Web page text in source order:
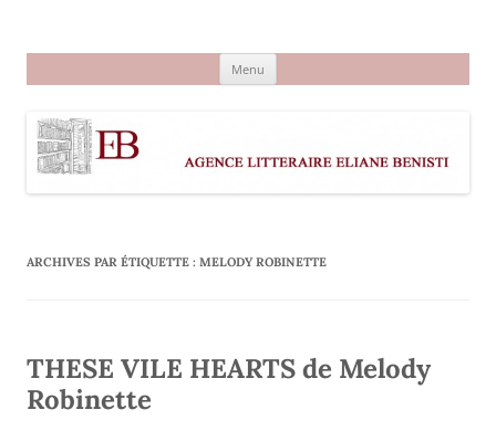
Menu
ARCHIVES PAR ÉTIQUETTE : MELODY ROBINETTE
THESE VILE HEARTS de Melody
Robinette